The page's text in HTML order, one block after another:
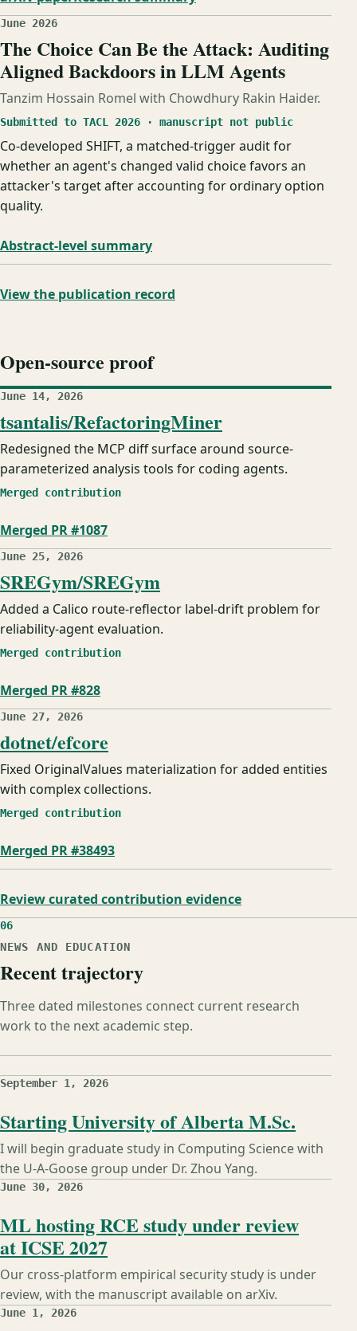
June 2026
The Choice Can Be the Attack: Auditing
Aligned Backdoors in LLM Agents
Tanzim Hossain Romel with Chowdhury Rakin Haider.
Submitted to TACL 2026 · manuscript not public
Co-developed SHIFT, a matched-trigger audit for
whether an agent's changed valid choice favors an
attacker's target after accounting for ordinary option
quality.
Abstract-level summary
View the publication record
Open-source proof
June 14, 2026
tsantalis/RefactoringMiner
Redesigned the MCP diff surface around source-
parameterized analysis tools for coding agents.
Merged contribution
Merged PR #1087
June 25, 2026
SREGym/SREGym
Added a Calico route-reflector label-drift problem for
reliability-agent evaluation.
Merged contribution
Merged PR #828
June 27, 2026
dotnet/efcore
Fixed OriginalValues materialization for added entities
with complex collections.
Merged contribution
Merged PR #38493
Review curated contribution evidence
06
NEWS AND EDUCATION
Recent trajectory
Three dated milestones connect current research
work to the next academic step.
September 1, 2026
Starting University of Alberta M.Sc.
I will begin graduate study in Computing Science with
the U-A-Goose group under Dr. Zhou Yang.
June 30, 2026
ML hosting RCE study under review
at ICSE 2027
Our cross-platform empirical security study is under
review, with the manuscript available on arXiv.
June 1, 2026